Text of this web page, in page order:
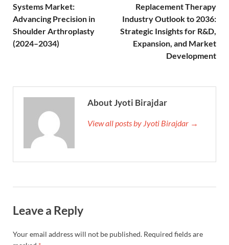
Systems Market:
Advancing Precision in
Shoulder Arthroplasty
(2024–2034)
Replacement Therapy
Industry Outlook to 2036:
Strategic Insights for R&D,
Expansion, and Market
Development
About Jyoti Birajdar
View all posts by Jyoti Birajdar →
Leave a Reply
Your email address will not be published. Required fields are